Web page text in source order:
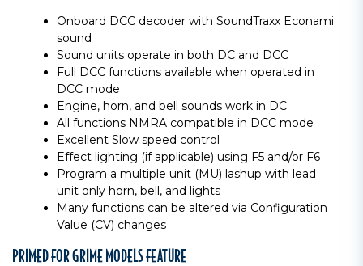
Onboard DCC decoder with SoundTraxx Econami
sound
Sound units operate in both DC and DCC
Full DCC functions available when operated in
DCC mode
Engine, horn, and bell sounds work in DC
All functions NMRA compatible in DCC mode
Excellent Slow speed control
Effect lighting (if applicable) using F5 and/or F6
Program a multiple unit (MU) lashup with lead
unit only horn, bell, and lights
Many functions can be altered via Configuration
Value (CV) changes
PRIMED FOR GRIME MODELS FEATURE